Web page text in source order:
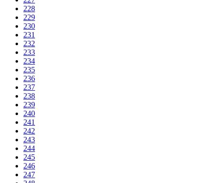
228
229
230
231
232
233
234
235
236
237
238
239
240
241
242
243
244
245
246
247